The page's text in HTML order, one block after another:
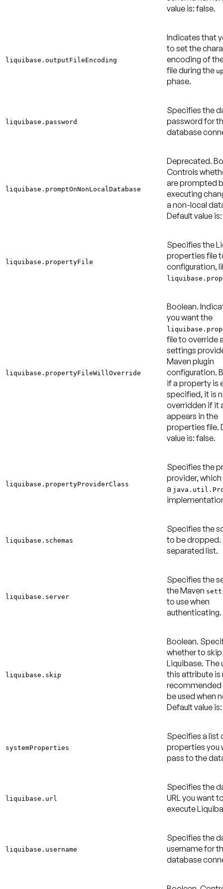
value is: false.
liquibase.outputFileEncoding
Indicates that
to set the
encoding of
file during the
phase.
liquibase.password
Specifies the
password for
database
liquibase.promptOnNonLocalDatabase
Deprecated.
Controls
are prompted
executing
a non-local
Default value
liquibase.propertyFile
Specifies the
properties file
configuration,
liquibase.propertyFileWillOverride
Boolean.
you want the
file to override
settings
Maven plugin
configuration.
if a property is
specified, it is
overridden if it
appears in the
properties file.
value is: false.
liquibase.propertyProviderClass
Specifies the
provider,
a
liquibase.schemas
Specifies the
to be
separated list.
liquibase.server
Specifies the
the Maven
to use when
authenticating.
liquibase.skip
Boolean.
whether to
Liquibase. The
this attribute is
recommended
be used when
Default value
systemProperties
Specifies a list
properties you
pass to the
liquibase.url
Specifies the
URL you want
execute
liquibase.username
Specifies the
username for
database